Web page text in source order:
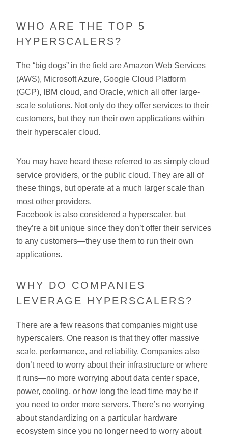
WHO ARE THE TOP 5
HYPERSCALERS?
The “big dogs” in the field are Amazon Web Services
(AWS), Microsoft Azure, Google Cloud Platform
(GCP), IBM cloud, and Oracle, which all offer large-
scale solutions. Not only do they offer services to their
customers, but they run their own applications within
their hyperscaler cloud.
You may have heard these referred to as simply cloud
service providers, or the public cloud. They are all of
these things, but operate at a much larger scale than
most other providers.
Facebook is also considered a hyperscaler, but
they’re a bit unique since they don’t offer their services
to any customers—they use them to run their own
applications.
WHY DO COMPANIES
LEVERAGE HYPERSCALERS?
There are a few reasons that companies might use
hyperscalers. One reason is that they offer massive
scale, performance, and reliability. Companies also
don’t need to worry about their infrastructure or where
it runs—no more worrying about data center space,
power, cooling, or how long the lead time may be if
you need to order more servers. There’s no worrying
about standardizing on a particular hardware
ecosystem since you no longer need to worry about